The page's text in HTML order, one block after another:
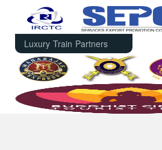
Luxury Train Partners